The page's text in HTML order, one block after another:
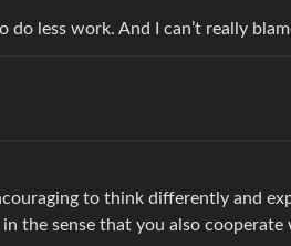
less work. And I can’t really
to think differently and
the sense that you also